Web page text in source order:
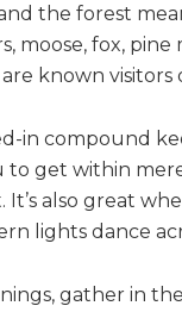
the forest
moose, fox,
known
in compound
to get within
It’s also great
lights dance
gather in